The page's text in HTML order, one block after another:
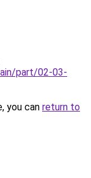
part/02-03-
you can return to